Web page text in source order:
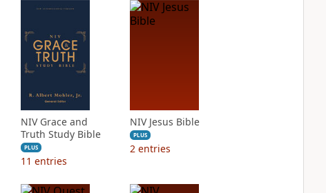
NIV Grace and
Truth Study Bible
PLUS
11 entries
NIV Jesus Bible
PLUS
2 entries